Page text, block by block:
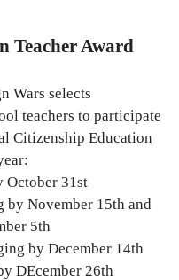
Teacher Award
Wars selects
teachers to participate
Citizenship Education
October 31st
by November 15th and
5th
by December 14th
DEcember 26th